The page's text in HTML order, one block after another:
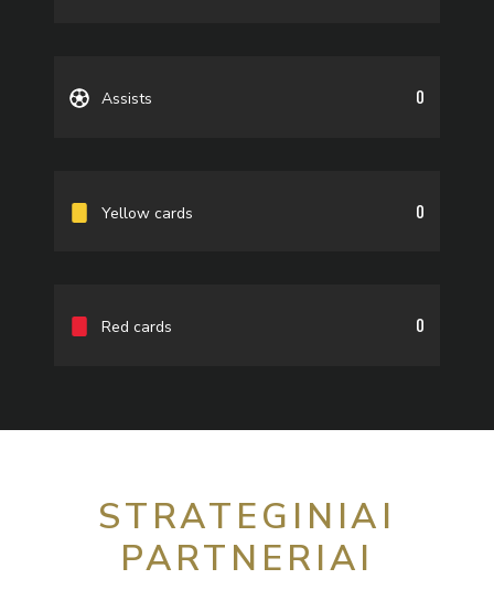
Assists 0
Yellow cards 0
Red cards 0
STRATEGINIAI
PARTNERIAI